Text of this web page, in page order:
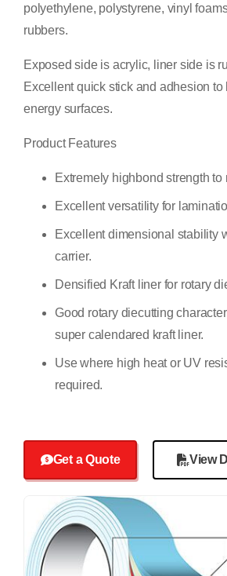
polyethylene, polystyrene, vinyl
rubbers.
Exposed side is acrylic, liner side is
Excellent quick stick and adhesion
energy surfaces.
Product Features
Extremely highbond strength to
Excellent versatility for
Excellent dimensional stability
carrier.
Densified Kraft liner for rotary
Good rotary diecutting
super calendared kraft liner.
Use where high heat or UV
required.
Get a Quote View